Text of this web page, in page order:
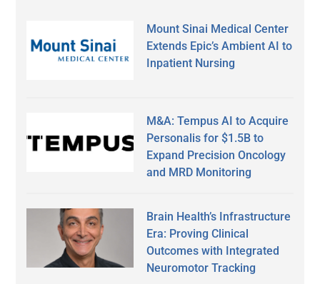
Mount Sinai Medical Center
Extends Epic’s Ambient AI to
Inpatient Nursing
M&A: Tempus AI to Acquire
Personalis for $1.5B to
Expand Precision Oncology
and MRD Monitoring
Brain Health’s Infrastructure
Era: Proving Clinical
Outcomes with Integrated
Neuromotor Tracking